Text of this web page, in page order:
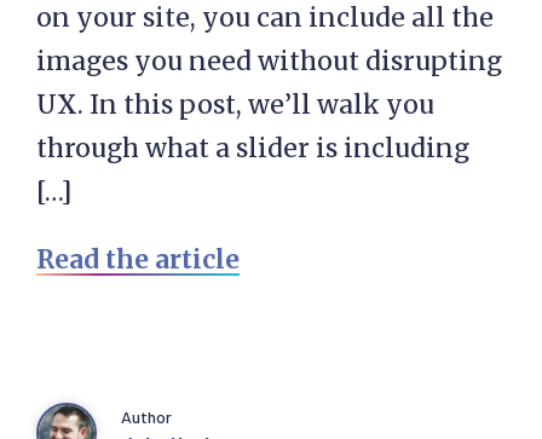
on your site, you can include all the
images you need without disrupting
UX. In this post, we’ll walk you
through what a slider is including
[…]
Read the article
Author